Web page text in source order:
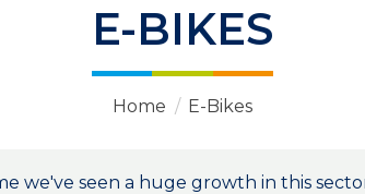
E-BIKES
Home / E-Bikes
we've seen a huge growth in this